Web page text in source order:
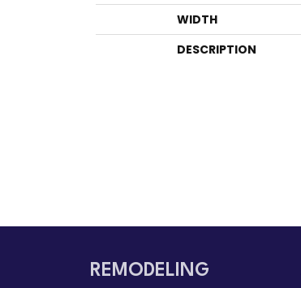
WIDTH
DESCRIPTION
REMODELING